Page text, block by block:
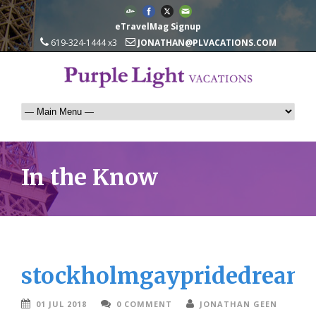
eTravelMag Signup
619-324-1444 x3
JONATHAN@PLVACATIONS.COM
In the Know
01 JUL 2018 0 COMMENT JONATHAN GEEN